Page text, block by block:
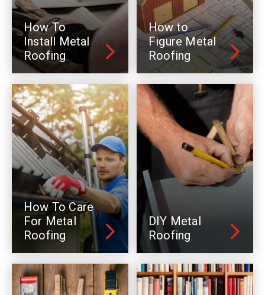
How To
Install Metal
Roofing
How to
Figure Metal
Roofing
How To Care
For Metal
Roofing
DIY Metal
Roofing